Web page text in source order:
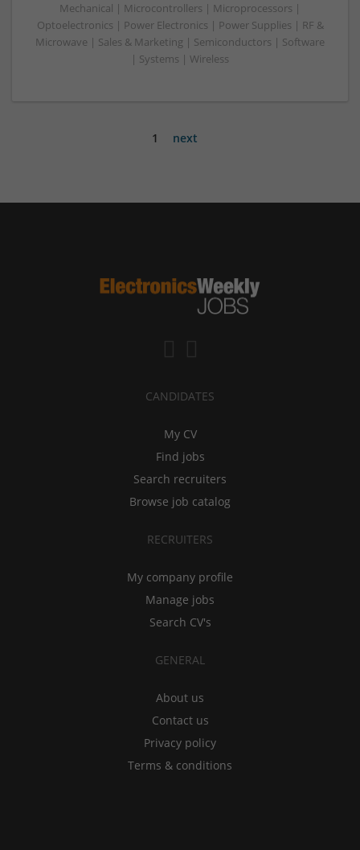
Mechanical | Microcontrollers | Microprocessors |
Optoelectronics | Power Electronics | Power Supplies | RF &
Microwave | Sales & Marketing | Semiconductors | Software
| Systems | Wireless
1 next
CANDIDATES
My CV
Find jobs
Search recruiters
Browse job catalog
RECRUITERS
My company profile
Manage jobs
Search CV's
GENERAL
About us
Contact us
Privacy policy
Terms & conditions